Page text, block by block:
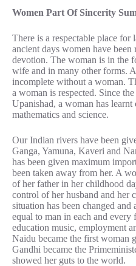
Women Part Of Sincerity
There is a respectable place for
ancient days women have been
devotion. The woman is in the
wife and in many other forms.
incomplete without a woman.
a woman is respected. Since
Upanishad, a woman has learnt
mathematics and science.
Our Indian rivers have been
Ganga, Yamuna, Kaveri and
has been given maximum
been taken away from her. A
of her father in her childhood
control of her husband and her
situation has been changed and
equal to man in each and every
education music, employment
Naidu became the first woman
Gandhi became the
showed her guts to the world.